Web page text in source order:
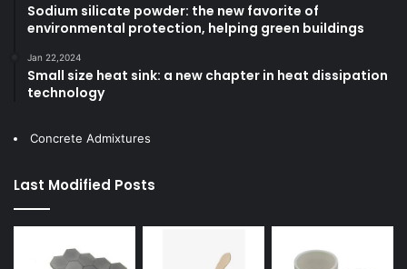
Sodium silicate powder: the new favorite of
environmental protection, helping green buildings
Jan 22,2024
Small size heat sink: a new chapter in heat dissipation
technology
Concrete Admixtures
Last Modified Posts